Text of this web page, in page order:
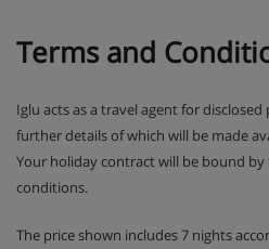
Hot and cold buffet
3-course evening meal
and a daily salad, soup
Christmas Day and New
Terms and
Iglu acts as a travel agent for
further details of which will be made
Your holiday contract will be bound
conditions.
The price shown includes 7 nights